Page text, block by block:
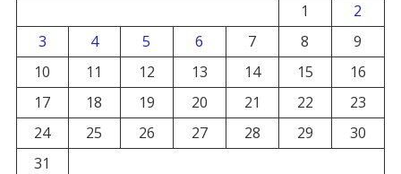
1
2
3
4 5 6 7 8
9
10
11 12 13 14 15
16
17
18 19 20 21 22
23
24
25 26 27 28 29
30
31